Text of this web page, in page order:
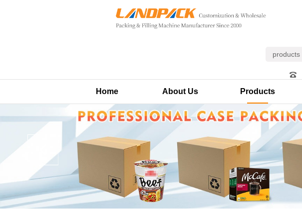
Home
About Us Products